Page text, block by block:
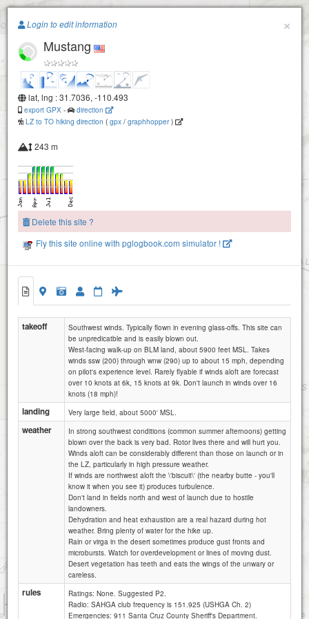
Paragliding.Earth
Mustang
+
−
1 km
Attributions
×
Login to edit information
Mustang
lat, lng : 31.7036, -110.493
export GPX -
direction
LZ to TO hiking direction ( gpx / graphhopper)
243 m
Delete this site ?
Fly this site online with pglogbook.com simulator !
takeoff
Southwest winds. Typically flown in evening glass-offs. This site can
be unpredicatble and is easily blown out.
West-facing walk-up on BLM land, about 5900 feet MSL. Takes
winds ssw (200) through wnw (290) up to about 15 mph, depending
on pilot's experience level. Rarely flyable if winds aloft are forecast
over 10 knots at 6k, 15 knots at 9k. Don't launch in winds over 16
knots (18 mph)!
landing Very large field, about 5000' MSL.
weather
In strong southwest conditions (common summer afternoons) getting
blown over the back is very bad. Rotor lives there and will hurt you.
Winds aloft can be considerably different than those on launch or in
the LZ, particularly in high pressure weather.
If winds are northwest aloft the \'biscuit\' (the nearby butte - you'll
know it when you see it) produces turbulence.
Don't land in fields north and west of launch due to hostile
landowners.
Dehydration and heat exhaustion are a real hazard during hot
weather. Bring plenty of water for the hike up.
Rain or virga in the desert sometimes produce gust fronts and
microbursts. Watch for overdevelopment or lines of moving dust.
Desert vegetation has teeth and eats the wings of the unwary or
careless.
rules
Ratings: None. Suggested P2.
Radio: SAHGA club frequency is 151.925 (USHGA Ch. 2)
Emergencies: 911 Santa Cruz County Sheriff's Department.